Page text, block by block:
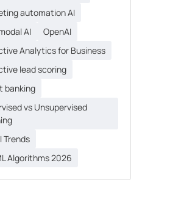
automation AI
AI
OpenAI
Analytics for Business
lead scoring
banking
vs Unsupervised
Trends
Algorithms 2026